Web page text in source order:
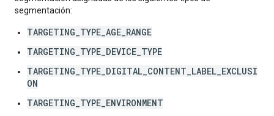
segmentación:
TARGETING_TYPE_AGE_RANGE
TARGETING_TYPE_DEVICE_TYPE
TARGETING_TYPE_DIGITAL_CONTENT_LABEL_EXCLUSI
ON
TARGETING_TYPE_ENVIRONMENT